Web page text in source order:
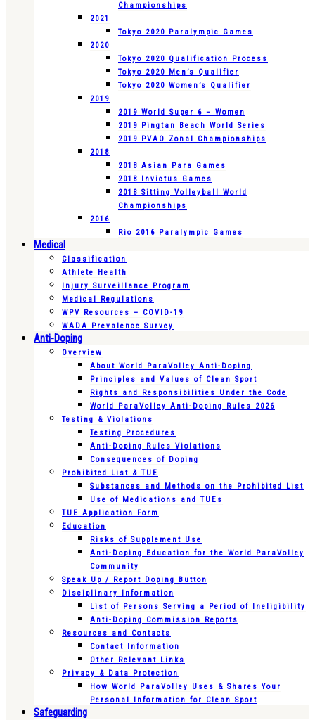
Championships
2021
Tokyo 2020 Paralympic Games
2020
Tokyo 2020 Qualification Process
Tokyo 2020 Men’s Qualifier
Tokyo 2020 Women’s Qualifier
2019
2019 World Super 6 – Women
2019 Pingtan Beach World Series
2019 PVAO Zonal Championships
2018
2018 Asian Para Games
2018 Invictus Games
2018 Sitting Volleyball World
Championships
2016
Rio 2016 Paralympic Games
Medical
Classification
Athlete Health
Injury Surveillance Program
Medical Regulations
WPV Resources – COVID-19
WADA Prevalence Survey
Anti-Doping
Overview
About World ParaVolley Anti-Doping
Principles and Values of Clean Sport
Rights and Responsibilities Under the Code
World ParaVolley Anti-Doping Rules 2026
Testing & Violations
Testing Procedures
Anti-Doping Rules Violations
Consequences of Doping
Prohibited List & TUE
Substances and Methods on the Prohibited List
Use of Medications and TUEs
TUE Application Form
Education
Risks of Supplement Use
Anti-Doping Education for the World ParaVolley
Community
Speak Up / Report Doping Button
Disciplinary Information
List of Persons Serving a Period of Ineligibility
Anti-Doping Commission Reports
Resources and Contacts
Contact Information
Other Relevant Links
Privacy & Data Protection
How World ParaVolley Uses & Shares Your
Personal Information for Clean Sport
Safeguarding